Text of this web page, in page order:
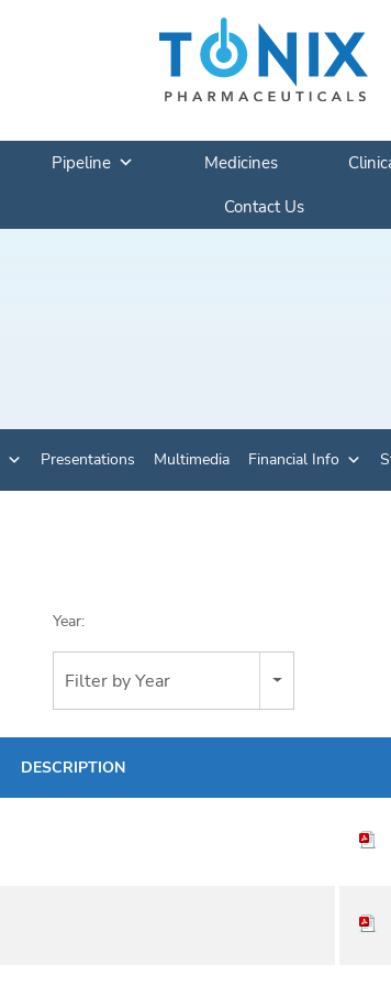
Pipeline Medicines
Contact Us
Presentations Multimedia Financial Info
Year:
Filter by Year
DESCRIPTION